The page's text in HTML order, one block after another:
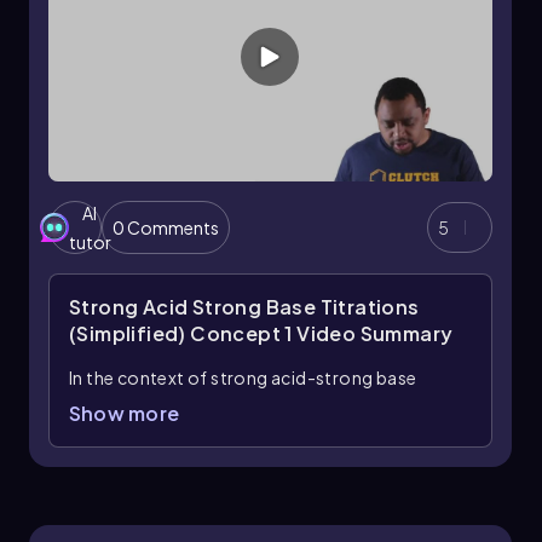
AI
tutor
0 Comments 5
Strong Acid Strong Base Titrations
(Simplified) Concept 1 Video Summary
In the context of strong acid-strong base
titrations, the focus is on the stoichiometric
Show more